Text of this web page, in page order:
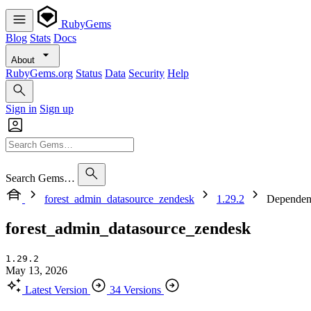
RubyGems
Blog Stats Docs
About
RubyGems.org Status Data Security Help
Sign in Sign up
Search Gems…
forest_admin_datasource_zendesk
1.29.2
forest_admin_datasource_zendesk
1.29.2
May 13, 2026
Latest Version
34 Versions